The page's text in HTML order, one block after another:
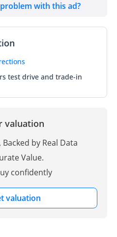
with this ad?
test drive and trade-in
valuation
by Real Data
Value.
confidently
valuation